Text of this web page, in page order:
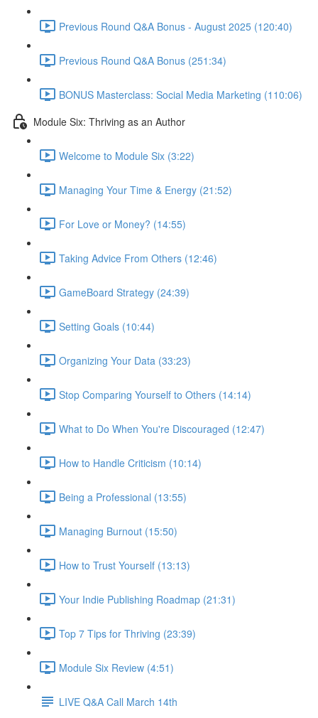
Previous Round Q&A Bonus - August 2025 (120:40)
Previous Round Q&A Bonus (251:34)
BONUS Masterclass: Social Media Marketing (110:06)
Module Six: Thriving as an Author
Welcome to Module Six (3:22)
Managing Your Time & Energy (21:52)
For Love or Money? (14:55)
Taking Advice From Others (12:46)
GameBoard Strategy (24:39)
Setting Goals (10:44)
Organizing Your Data (33:23)
Stop Comparing Yourself to Others (14:14)
What to Do When You're Discouraged (12:47)
How to Handle Criticism (10:14)
Being a Professional (13:55)
Managing Burnout (15:50)
How to Trust Yourself (13:13)
Your Indie Publishing Roadmap (21:31)
Top 7 Tips for Thriving (23:39)
Module Six Review (4:51)
LIVE Q&A Call March 14th